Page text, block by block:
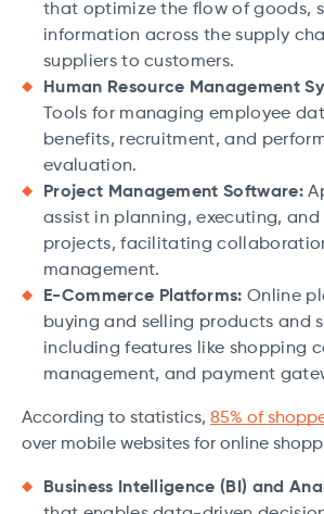
that optimize the flow of goods,
information across the supply
suppliers to customers.
Human Resource Management
Tools for managing employee
benefits, recruitment, and
evaluation.
Project Management Software:
assist in planning, executing,
projects, facilitating
management.
E-Commerce Platforms: Online
buying and selling products and
including features like shopping
management, and payment
According to statistics, 85% of
over mobile websites for online
Business Intelligence (BI) and